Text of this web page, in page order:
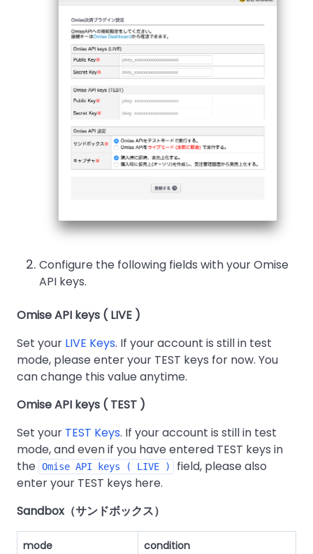
Configure the following fields with your Omise
API keys.
Omise API keys ( LIVE )
Set your LIVE Keys. If your account is still in test
mode, please enter your TEST keys for now. You
can change this value anytime.
Omise API keys ( TEST )
Set your TEST Keys. If your account is still in test
mode, and even if you have entered TEST keys in
the Omise API keys ( LIVE )
field, please also
enter your TEST keys here.
Sandbox（サンドボックス）
mode condition